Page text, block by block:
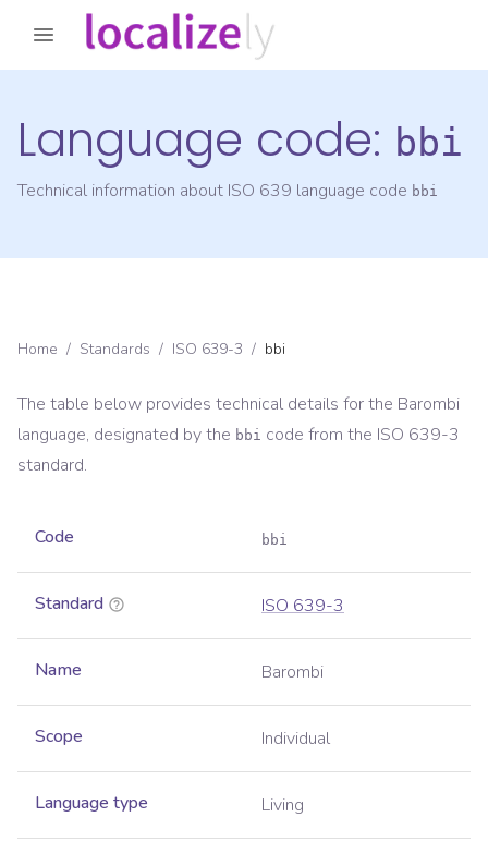
Language code: bbi
Technical information about ISO 639 language code bbi
Home / Standards / ISO 639-3 / bbi
The table below provides technical details for the Barombi
language, designated by the bbi code from the ISO 639-3
standard.
Code bbi
Standard ISO 639-3
Name Barombi
Scope Individual
Language type Living